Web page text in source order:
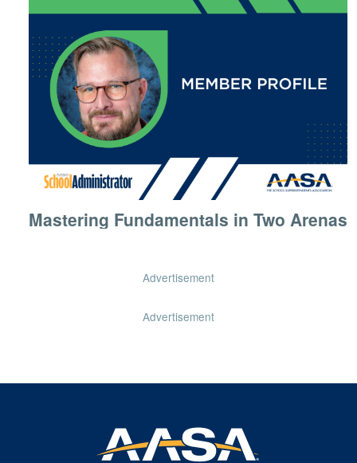
Mastering Fundamentals in Two Arenas
Advertisement
Advertisement